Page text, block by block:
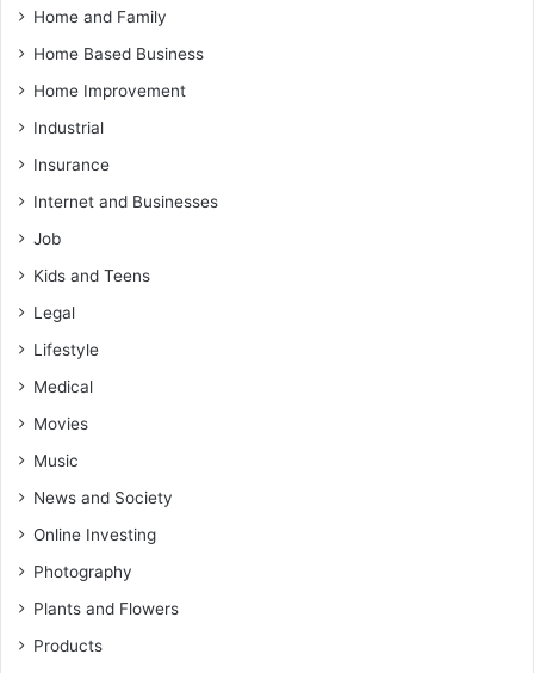
Home and Family
Home Based Business
Home Improvement
Industrial
Insurance
Internet and Businesses
Job
Kids and Teens
Legal
Lifestyle
Medical
Movies
Music
News and Society
Online Investing
Photography
Plants and Flowers
Products